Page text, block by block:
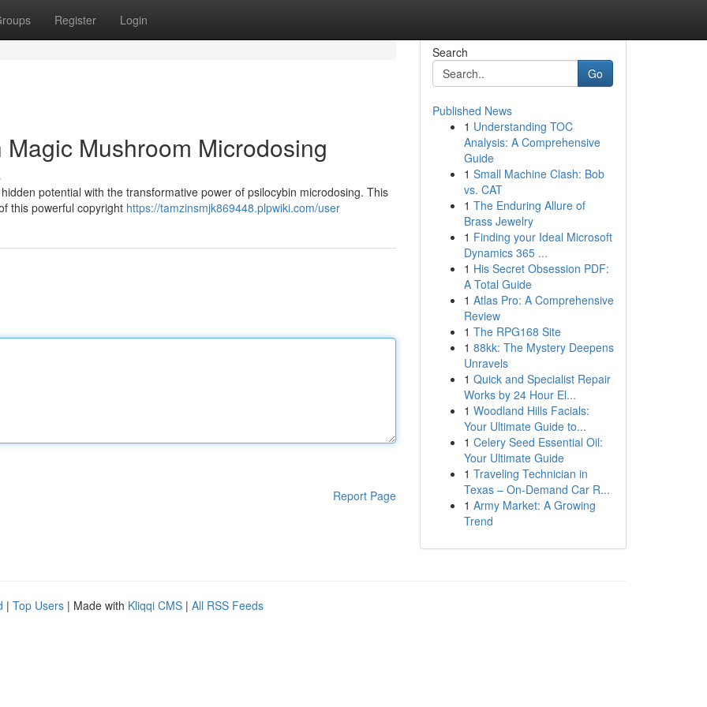
Register Login
Mushroom Microdosing
potential with the transformative power of psilocybin microdosing. This
this powerful copyright https://tamzinsmjk869448.plpwiki.com/user
Report Page
Search
Go
Published News
1 Understanding TOC
Analysis: A Comprehensive
Guide
1 Small Machine Clash: Bob
vs. CAT
1 The Enduring Allure of
Brass Jewelry
1 Finding your Ideal Microsoft
Dynamics 365 ...
1 His Secret Obsession PDF:
A Total Guide
1 Atlas Pro: A Comprehensive
Review
1 The RPG168 Site
1 88kk: The Mystery Deepens
Unravels
1 Quick and Specialist Repair
Works by 24 Hour El...
1 Woodland Hills Facials:
Your Ultimate Guide to...
1 Celery Seed Essential Oil:
Your Ultimate Guide
1 Traveling Technician in
Texas – On-Demand Car R...
1 Army Market: A Growing
Trend
| Top Users | Made with Kliqqi CMS | All RSS Feeds